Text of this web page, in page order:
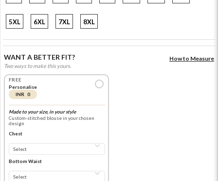
5XL 6XL 7XL 8XL
WANT A BETTER FIT?
Two ways to make this yours.
How to Measure
FREE
Personalise
INR 0
Made to your size, in your style
Custom-stitched blouse in your chosen
design
Chest
Bottom Waist